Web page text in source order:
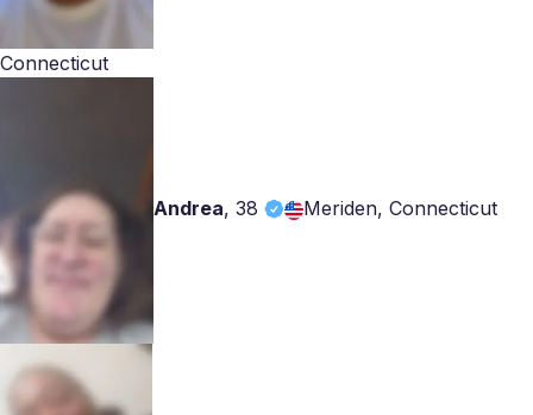
Connecticut
Andrea, 38 Meriden, Connecticut